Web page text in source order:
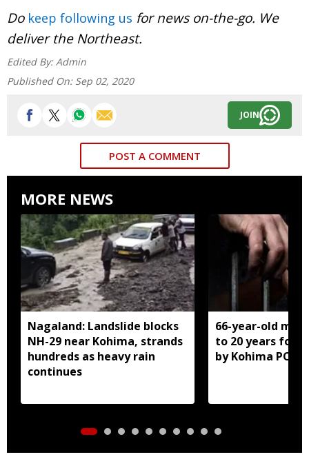
Do keep following us for news on-the-go. We
deliver the Northeast.
Edited By: Admin
Published On: Sep 02, 2020
JOIN
POST A COMMENT
MORE NEWS
Nagaland: Landslide blocks
NH-29 near Kohima, strands
hundreds as heavy rain
continues
66-year-old
to 20 years for
by Kohima